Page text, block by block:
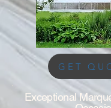
GET
Exceptional